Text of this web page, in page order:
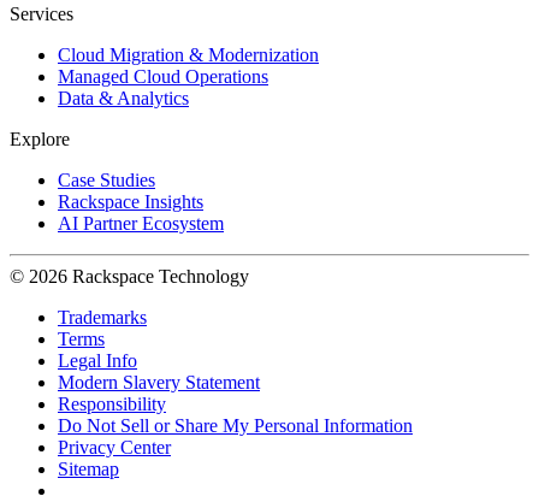
Services
Cloud Migration & Modernization
Managed Cloud Operations
Data & Analytics
Explore
Case Studies
Rackspace Insights
AI Partner Ecosystem
© 2026 Rackspace Technology
Trademarks
Terms
Legal Info
Modern Slavery Statement
Responsibility
Do Not Sell or Share My Personal Information
Privacy Center
Sitemap